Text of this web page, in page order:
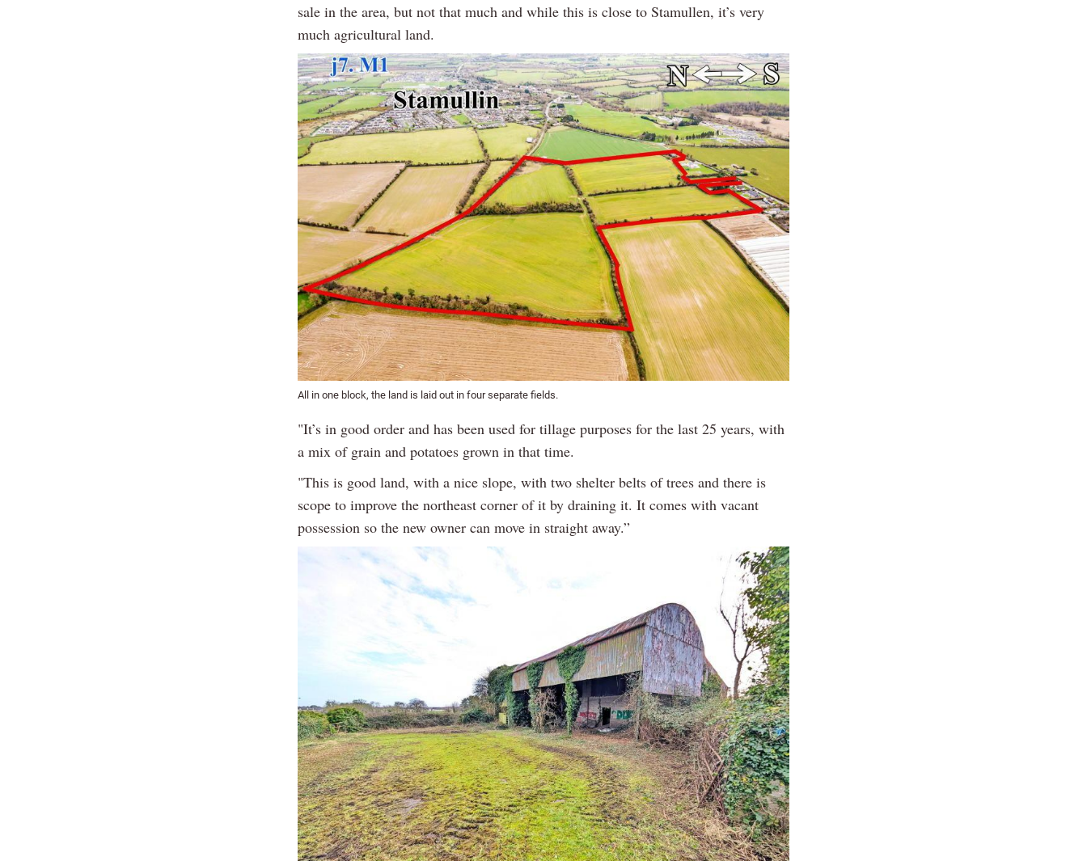
sale in the area, but not that much and while this is close to Stamullen, it’s very
much agricultural land.
All in one block, the land is laid out in four separate fields.
"It’s in good order and has been used for tillage purposes for the last 25 years, with
a mix of grain and potatoes grown in that time.
"This is good land, with a nice slope, with two shelter belts of trees and there is
scope to improve the northeast corner of it by draining it. It comes with vacant
possession so the new owner can move in straight away.”